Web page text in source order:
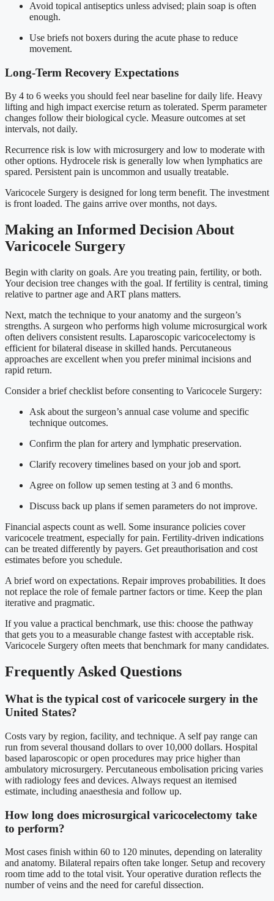
Avoid topical antiseptics unless advised; plain soap is often
enough.
Use briefs not boxers during the acute phase to reduce
movement.
Long-Term Recovery Expectations
By 4 to 6 weeks you should feel near baseline for daily life. Heavy
lifting and high impact exercise return as tolerated. Sperm parameter
changes follow their biological cycle. Measure outcomes at set
intervals, not daily.
Recurrence risk is low with microsurgery and low to moderate with
other options. Hydrocele risk is generally low when lymphatics are
spared. Persistent pain is uncommon and usually treatable.
Varicocele Surgery is designed for long term benefit. The investment
is front loaded. The gains arrive over months, not days.
Making an Informed Decision About
Varicocele Surgery
Begin with clarity on goals. Are you treating pain, fertility, or both.
Your decision tree changes with the goal. If fertility is central, timing
relative to partner age and ART plans matters.
Next, match the technique to your anatomy and the surgeon’s
strengths. A surgeon who performs high volume microsurgical work
often delivers consistent results. Laparoscopic varicocelectomy is
efficient for bilateral disease in skilled hands. Percutaneous
approaches are excellent when you prefer minimal incisions and
rapid return.
Consider a brief checklist before consenting to Varicocele Surgery:
Ask about the surgeon’s annual case volume and specific
technique outcomes.
Confirm the plan for artery and lymphatic preservation.
Clarify recovery timelines based on your job and sport.
Agree on follow up semen testing at 3 and 6 months.
Discuss back up plans if semen parameters do not improve.
Financial aspects count as well. Some insurance policies cover
varicocele treatment, especially for pain. Fertility-driven indications
can be treated differently by payers. Get preauthorisation and cost
estimates before you schedule.
A brief word on expectations. Repair improves probabilities. It does
not replace the role of female partner factors or time. Keep the plan
iterative and pragmatic.
If you value a practical benchmark, use this: choose the pathway
that gets you to a measurable change fastest with acceptable risk.
Varicocele Surgery often meets that benchmark for many candidates.
Frequently Asked Questions
What is the typical cost of varicocele surgery in the
United States?
Costs vary by region, facility, and technique. A self pay range can
run from several thousand dollars to over 10,000 dollars. Hospital
based laparoscopic or open procedures may price higher than
ambulatory microsurgery. Percutaneous embolisation pricing varies
with radiology fees and devices. Always request an itemised
estimate, including anaesthesia and follow up.
How long does microsurgical varicocelectomy take
to perform?
Most cases finish within 60 to 120 minutes, depending on laterality
and anatomy. Bilateral repairs often take longer. Setup and recovery
room time add to the total visit. Your operative duration reflects the
number of veins and the need for careful dissection.